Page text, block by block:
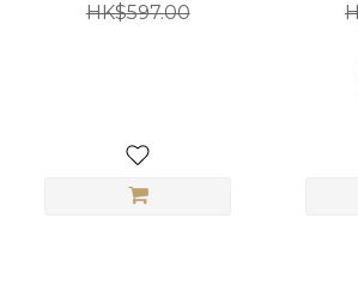
HK$597.00